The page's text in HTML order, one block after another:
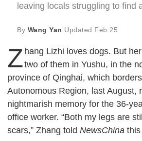
leaving locals struggling to find
By Wang Yan Updated Feb.25
Z hang Lizhi loves dogs. But
two of them in Yushu, in the
province of Qinghai, which
Autonomous Region, last August,
nightmarish memory for the 36-
office worker. “Both my legs are
scars,” Zhang told NewsChina